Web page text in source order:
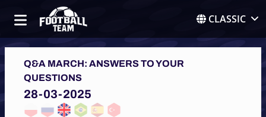
CLASSIC
Q&A MARCH: ANSWERS TO YOUR
QUESTIONS
28-03-2025